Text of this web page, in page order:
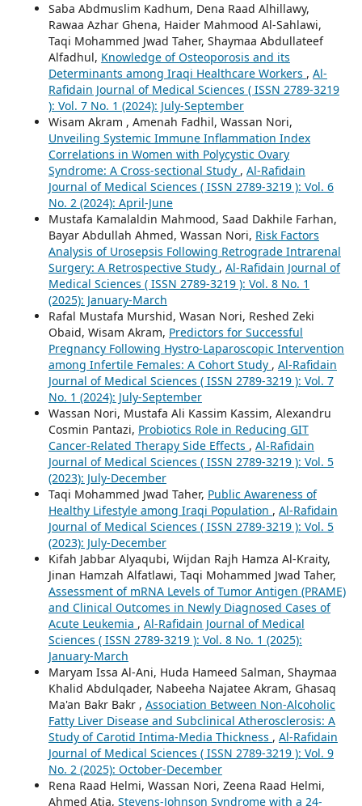
Saba Abdmuslim Kadhum, Dena Raad Alhillawy,
Rawaa Azhar Ghena, Haider Mahmood Al-Sahlawi,
Taqi Mohammed Jwad Taher, Shaymaa Abdullateef
Alfadhul, Knowledge of Osteoporosis and its
Determinants among Iraqi Healthcare Workers , Al-
Rafidain Journal of Medical Sciences ( ISSN 2789-3219
): Vol. 7 No. 1 (2024): July-September
Wisam Akram , Amenah Fadhil, Wassan Nori,
Unveiling Systemic Immune Inflammation Index
Correlations in Women with Polycystic Ovary
Syndrome: A Cross-sectional Study , Al-Rafidain
Journal of Medical Sciences ( ISSN 2789-3219 ): Vol. 6
No. 2 (2024): April-June
Mustafa Kamalaldin Mahmood, Saad Dakhile Farhan,
Bayar Abdullah Ahmed, Wassan Nori, Risk Factors
Analysis of Urosepsis Following Retrograde Intrarenal
Surgery: A Retrospective Study , Al-Rafidain Journal of
Medical Sciences ( ISSN 2789-3219 ): Vol. 8 No. 1
(2025): January-March
Rafal Mustafa Murshid, Wasan Nori, Reshed Zeki
Obaid, Wisam Akram, Predictors for Successful
Pregnancy Following Hystro-Laparoscopic Intervention
among Infertile Females: A Cohort Study , Al-Rafidain
Journal of Medical Sciences ( ISSN 2789-3219 ): Vol. 7
No. 1 (2024): July-September
Wassan Nori, Mustafa Ali Kassim Kassim, Alexandru
Cosmin Pantazi, Probiotics Role in Reducing GIT
Cancer-Related Therapy Side Effects , Al-Rafidain
Journal of Medical Sciences ( ISSN 2789-3219 ): Vol. 5
(2023): July-December
Taqi Mohammed Jwad Taher, Public Awareness of
Healthy Lifestyle among Iraqi Population , Al-Rafidain
Journal of Medical Sciences ( ISSN 2789-3219 ): Vol. 5
(2023): July-December
Kifah Jabbar Alyaqubi, Wijdan Rajh Hamza Al-Kraity,
Jinan Hamzah Alfatlawi, Taqi Mohammed Jwad Taher,
Assessment of mRNA Levels of Tumor Antigen (PRAME)
and Clinical Outcomes in Newly Diagnosed Cases of
Acute Leukemia , Al-Rafidain Journal of Medical
Sciences ( ISSN 2789-3219 ): Vol. 8 No. 1 (2025):
January-March
Maryam Issa Al-Ani, Huda Hameed Salman, Shaymaa
Khalid Abdulqader, Nabeeha Najatee Akram, Ghasaq
Ma'an Bakr Bakr , Association Between Non-Alcoholic
Fatty Liver Disease and Subclinical Atherosclerosis: A
Study of Carotid Intima-Media Thickness , Al-Rafidain
Journal of Medical Sciences ( ISSN 2789-3219 ): Vol. 9
No. 2 (2025): October-December
Rena Raad Helmi, Wassan Nori, Zeena Raad Helmi,
Ahmed Atia, Stevens-Johnson Syndrome with a 24-